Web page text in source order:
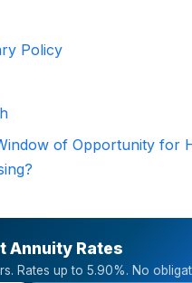
Policy
of Opportunity for
Annuity Rates
Rates up to 5.90%. No